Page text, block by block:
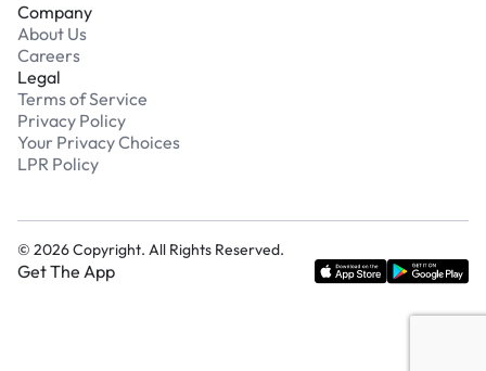
Company
About Us
Careers
Legal
Terms of Service
Privacy Policy
Your Privacy Choices
LPR Policy
© 2026Copyright. All Rights Reserved.
Get The App